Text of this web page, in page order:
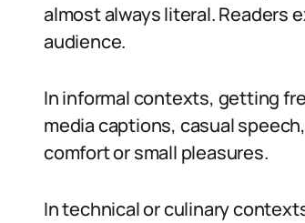
almost always literal. Readers
audience.
In informal contexts, getting
media captions, casual
comfort or small pleasures.
In technical or culinary